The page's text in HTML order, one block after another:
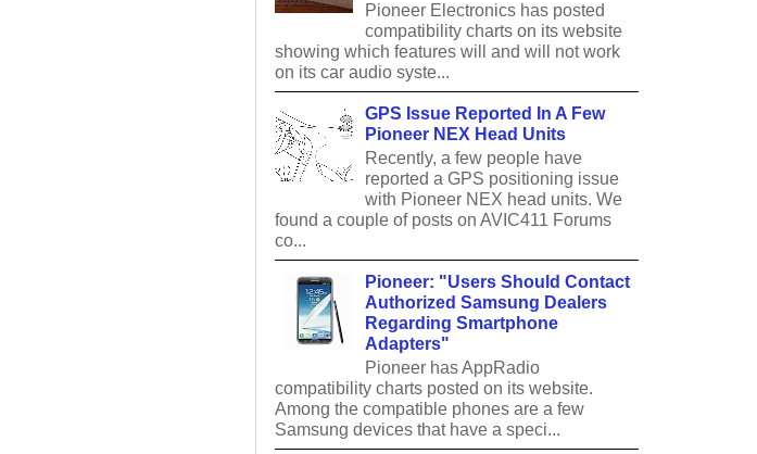
Pioneer Electronics has posted
compatibility charts on its website
showing which features will and will not work
on its car audio syste...
GPS Issue Reported In A Few
Pioneer NEX Head Units
Recently, a few people have
reported a GPS positioning issue
with Pioneer NEX head units. We
found a couple of posts on AVIC411 Forums
co...
Pioneer: "Users Should Contact
Authorized Samsung Dealers
Regarding Smartphone
Adapters"
Pioneer has AppRadio
compatibility charts posted on its website.
Among the compatible phones are a few
Samsung devices that have a speci...